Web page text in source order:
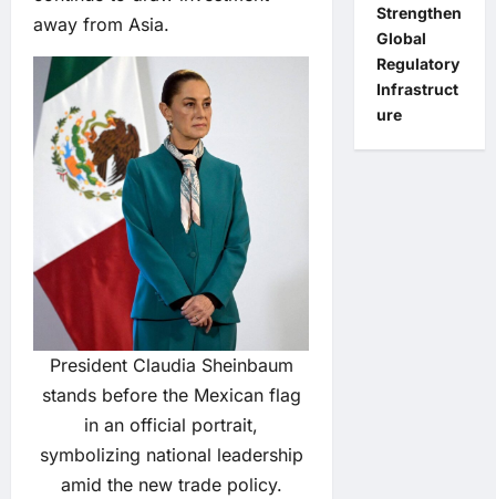
away from Asia.
President Claudia Sheinbaum
stands before the Mexican flag
in an official portrait,
symbolizing national leadership
amid the new trade policy.
Strengthen
Global
Regulatory
Infrastruct
ure